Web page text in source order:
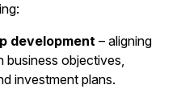
development – aligning
objectives,
investment plans.